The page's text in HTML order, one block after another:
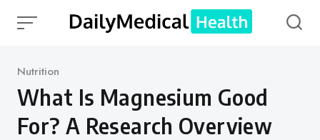
Category
Nutrition
What Is Magnesium Good
For? A Research Overview